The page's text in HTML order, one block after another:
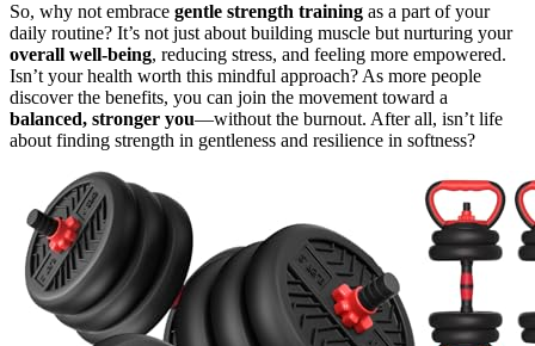
So, why not embrace gentle strength training as a part of your
daily routine? It’s not just about building muscle but nurturing your
overall well-being, reducing stress, and feeling more empowered.
Isn’t your health worth this mindful approach? As more people
discover the benefits, you can join the movement toward a
balanced, stronger you—without the burnout. After all, isn’t life
about finding strength in gentleness and resilience in softness?